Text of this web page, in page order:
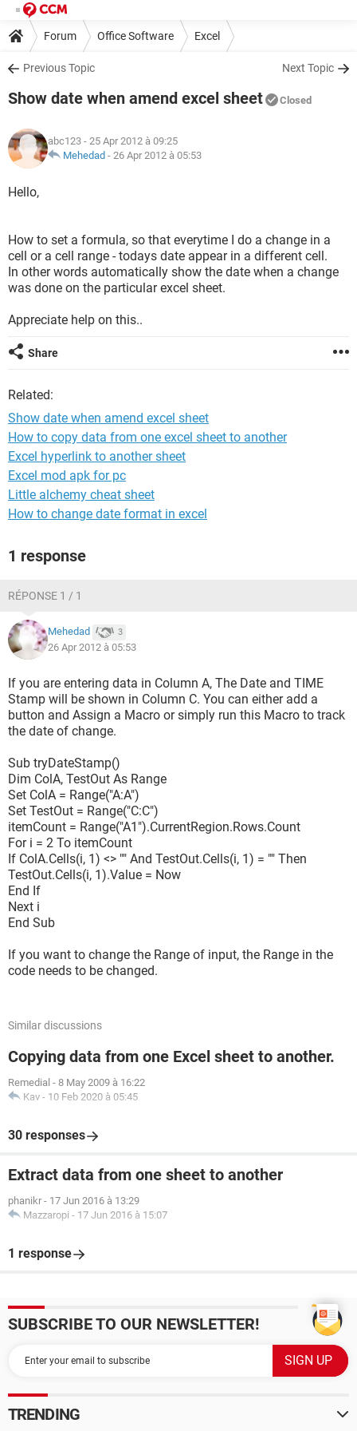
Forum Office Software Excel
Previous Topic Next Topic
Show date when amend excel sheet Closed
abc123 - 25 Apr 2012 à 09:25
Mehedad - 26 Apr 2012 à 05:53
Hello,
How to set a formula, so that everytime I do a change in a
cell or a cell range - todays date appear in a different cell.
In other words automatically show the date when a change
was done on the particular excel sheet.
Appreciate help on this..
Share
Related:
Show date when amend excel sheet
How to copy data from one excel sheet to another
Excel hyperlink to another sheet
Excel mod apk for pc
Little alchemy cheat sheet
How to change date format in excel
1 response
RÉPONSE 1 / 1
Mehedad 3
26 Apr 2012 à 05:53
If you are entering data in Column A, The Date and TIME
Stamp will be shown in Column C. You can either add a
button and Assign a Macro or simply run this Macro to track
the date of change.
Sub tryDateStamp()
Dim ColA, TestOut As Range
Set ColA = Range("A:A")
Set TestOut = Range("C:C")
itemCount = Range("A1").CurrentRegion.Rows.Count
For i = 2 To itemCount
If ColA.Cells(i, 1) <> "" And TestOut.Cells(i, 1) = "" Then
TestOut.Cells(i, 1).Value = Now
End If
Next i
End Sub
If you want to change the Range of input, the Range in the
code needs to be changed.
Similar discussions
Copying data from one Excel sheet to another.
Remedial - 8 May 2009 à 16:22
Kav - 10 Feb 2020 à 05:45
30 responses
Extract data from one sheet to another
phanikr - 17 Jun 2016 à 13:29
Mazzaropi - 17 Jun 2016 à 15:07
1 response
SUBSCRIBE TO OUR NEWSLETTER!
TRENDING